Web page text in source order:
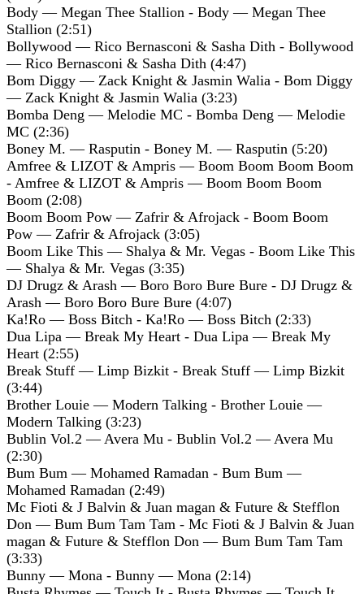
Body — Megan Thee Stallion - Body — Megan Thee
Stallion (2:51)
Bollywood — Rico Bernasconi & Sasha Dith - Bollywood
— Rico Bernasconi & Sasha Dith (4:47)
Bom Diggy — Zack Knight & Jasmin Walia - Bom Diggy
— Zack Knight & Jasmin Walia (3:23)
Bomba Deng — Melodie MC - Bomba Deng — Melodie
MC (2:36)
Boney M. — Rasputin - Boney M. — Rasputin (5:20)
Amfree & LIZOT & Ampris — Boom Boom Boom Boom
- Amfree & LIZOT & Ampris — Boom Boom Boom
Boom (2:08)
Boom Boom Pow — Zafrir & Afrojack - Boom Boom
Pow — Zafrir & Afrojack (3:05)
Boom Like This — Shalya & Mr. Vegas - Boom Like This
— Shalya & Mr. Vegas (3:35)
DJ Drugz & Arash — Boro Boro Bure Bure - DJ Drugz &
Arash — Boro Boro Bure Bure (4:07)
Ka!Ro — Boss Bitch - Ka!Ro — Boss Bitch (2:33)
Dua Lipa — Break My Heart - Dua Lipa — Break My
Heart (2:55)
Break Stuff — Limp Bizkit - Break Stuff — Limp Bizkit
(3:44)
Brother Louie — Modern Talking - Brother Louie —
Modern Talking (3:23)
Bublin Vol.2 — Avera Mu - Bublin Vol.2 — Avera Mu
(2:30)
Bum Bum — Mohamed Ramadan - Bum Bum —
Mohamed Ramadan (2:49)
Mc Fioti & J Balvin & Juan magan & Future & Stefflon
Don — Bum Bum Tam Tam - Mc Fioti & J Balvin & Juan
magan & Future & Stefflon Don — Bum Bum Tam Tam
(3:33)
Bunny — Mona - Bunny — Mona (2:14)